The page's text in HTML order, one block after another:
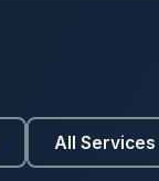
All Services